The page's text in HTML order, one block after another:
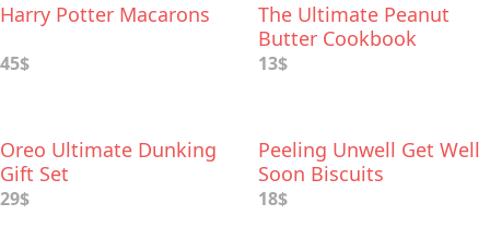
Harry Potter Macarons
45$
The Ultimate Peanut
Butter Cookbook
13$
Oreo Ultimate Dunking
Gift Set
29$
Peeling Unwell Get Well
Soon Biscuits
18$